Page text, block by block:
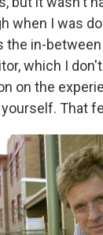
when I was
the in-
which I
on the
yourself. That